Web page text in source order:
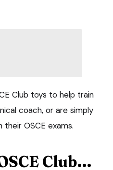
Club toys to help train
coach, or are simply
OSCE exams.
Club…